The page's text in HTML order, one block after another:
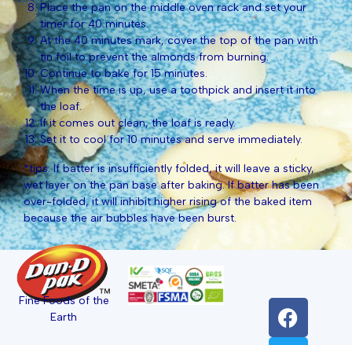
Place the pan on the middle oven rack and set your
timer for 40 minutes.
At the 40 minutes mark, cover the top of the pan with
tin foil to prevent the almonds from burning.
Continue to bake for 15 minutes.
When the time is up, use a toothpick and insert it into
the loaf.
If it comes out clean, the loaf is ready.
Set it to cool for 10 minutes and serve immediately.
*tips: If batter is insufficiently folded, it will leave a sticky,
wet layer on the pan base after baking. If batter has been
over-folded, it will inhibit higher rising of the baked item
because the air bubbles have been burst.
Fine Foods of the
Earth